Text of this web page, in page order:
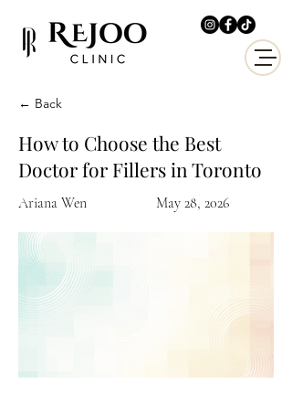
← Back
How to Choose the Best
Doctor for Fillers in Toronto
Ariana Wen May 28, 2026